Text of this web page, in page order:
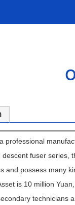
professional
fuser series,
and possess many
is 10 million
technicians